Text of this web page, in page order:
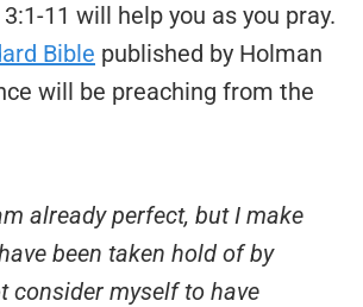
11 will help you as you pray.
Bible published by Holman
will be preaching from the
already perfect, but I make
been taken hold of by
consider myself to have